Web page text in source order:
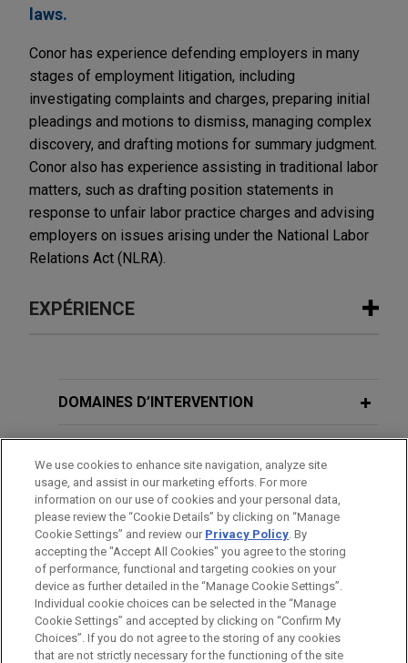
laws.
Conor has experience defending employers in many
stages of employment litigation, including
investigating complaints and charges, preparing initial
pleadings and motions to dismiss, managing complex
discovery, and drafting motions for summary judgment.
Conor also has experience assisting in traditional labor
matters, such as drafting position statements in
response to unfair labor practice charges and advising
employers on issues arising under the National Labor
Relations Act (NLRA).
EXPÉRIENCE
Eli Lilly wins Seventh Circuit ruling
Jones Day successfully represented Eli Lilly and
Company in this Age Discrimination in
Employment Act collective action in which the
plaintiff sought court-authorized notice to
thousands of current and former Lilly employees
over age 40 who allegedly had been denied
promotions since February 2022.
DOMAINES D’INTERVENTION
FORMATION
BARREAUX ET JURIDICTIONS
Avant d’envoyer cet e-mail, veuillez prendre note de ce qui suit :
Les informations contenues sur le site www.jonesday.com sont
NOUS CONTACTER
MENTIONS LÉGALES
We use cookies to enhance site navigation, analyze site
usage, and assist in our marketing efforts. For more
information on our use of cookies and your personal data,
please review the “Cookie Details” by clicking on “Manage
Cookie Settings” and review our Privacy Policy. By
accepting the "Accept All Cookies" you agree to the storing
of performance, functional and targeting cookies on your
device as further detailed in the “Manage Cookie Settings”.
Individual cookie choices can be selected in the “Manage
Cookie Settings” and accepted by clicking on “Confirm My
Choices”. If you do not agree to the storing of any cookies
that are not strictly necessary for the functioning of the site